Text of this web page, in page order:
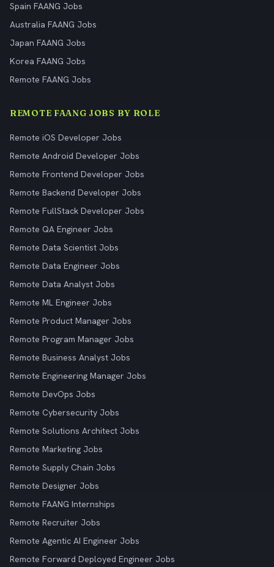
Spain FAANG Jobs
Australia FAANG Jobs
Japan FAANG Jobs
Korea FAANG Jobs
Remote FAANG Jobs
REMOTE FAANG JOBS BY ROLE
Remote iOS Developer Jobs
Remote Android Developer Jobs
Remote Frontend Developer Jobs
Remote Backend Developer Jobs
Remote FullStack Developer Jobs
Remote QA Engineer Jobs
Remote Data Scientist Jobs
Remote Data Engineer Jobs
Remote Data Analyst Jobs
Remote ML Engineer Jobs
Remote Product Manager Jobs
Remote Program Manager Jobs
Remote Business Analyst Jobs
Remote Engineering Manager Jobs
Remote DevOps Jobs
Remote Cybersecurity Jobs
Remote Solutions Architect Jobs
Remote Marketing Jobs
Remote Supply Chain Jobs
Remote Designer Jobs
Remote FAANG Internships
Remote Recruiter Jobs
Remote Agentic AI Engineer Jobs
Remote Forward Deployed Engineer Jobs